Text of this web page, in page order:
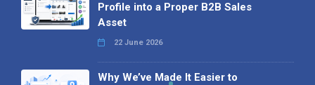
Profile into a Proper B2B Sales
Asset
22 June 2026
Why We’ve Made It Easier to